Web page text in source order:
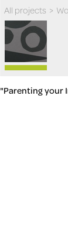
All projects >
"Parenting your